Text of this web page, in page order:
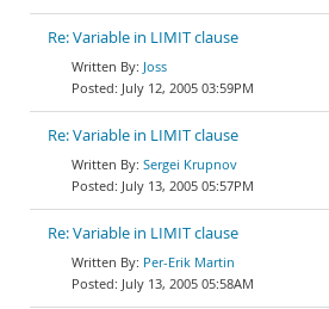
Re: Variable in LIMIT clause
Joss
July 12, 2005 03:59PM
Re: Variable in LIMIT clause
Sergei Krupnov
July 13, 2005 05:57PM
Re: Variable in LIMIT clause
Per-Erik Martin
July 13, 2005 05:58AM